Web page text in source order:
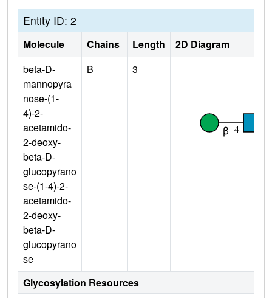
Entity ID: 2
Molecule Chains Length
2D Diagram
beta-D-
mannopyra
nose-(1-
4)-2-
acetamido-
2-deoxy-
beta-D-
glucopyrano
se-(1-4)-2-
acetamido-
2-deoxy-
beta-D-
glucopyrano
se
B 3
Glycosylation Resources